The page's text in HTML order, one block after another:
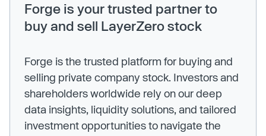
Forge is your trusted partner to
buy and sell LayerZero stock
Forge is the trusted platform for buying and
selling private company stock. Investors and
shareholders worldwide rely on our deep
data insights, liquidity solutions, and tailored
investment opportunities to navigate the